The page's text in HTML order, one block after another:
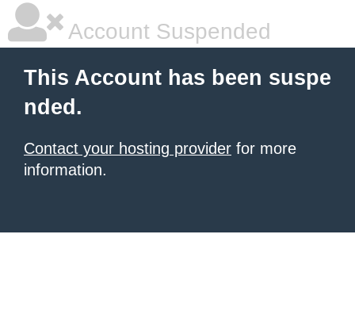
Account Suspended
This Account has been suspe
nded.
Contact your hosting provider for more
information.